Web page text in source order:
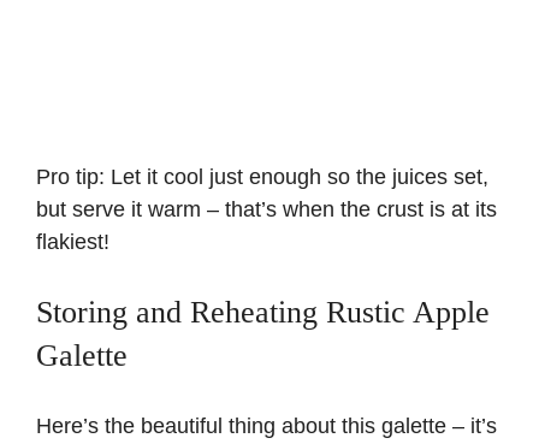
Pro tip: Let it cool just enough so the juices set,
but serve it warm – that’s when the crust is at its
flakiest!
Storing and Reheating Rustic Apple
Galette
Here’s the beautiful thing about this galette – it’s